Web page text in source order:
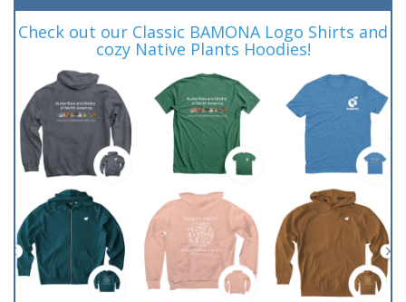
Check out our Classic BAMONA Logo Shirts and
cozy Native Plants Hoodies!